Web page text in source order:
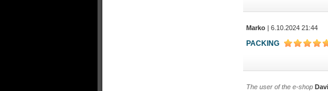
Marko | 6.10.2024 21:44
PACKING
The user of the e-shop